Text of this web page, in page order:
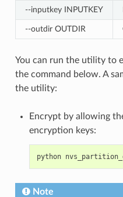
--inputkey INPUTKEY
--outdir OUTDIR
You can run the utility to
the command below. A
the utility:
Encrypt by allowing
encryption keys:
python
Note